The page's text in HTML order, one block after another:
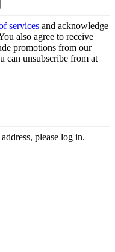
services and acknowledge
also agree to receive
promotions from our
can unsubscribe from at
please log in.